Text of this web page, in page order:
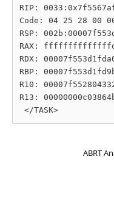
RIP:
Code: 04 25 28 00
RSP:
RAX: ffffffffffffffda
RDX:
RBP:
R10:
R13:
ABRT